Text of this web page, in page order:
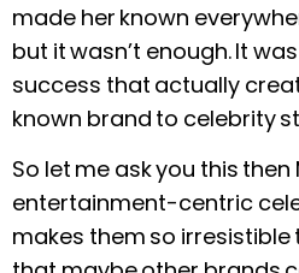
made her known
but it wasn’t enough. It
success that actually
known brand to celebrity
So let me ask you this
entertainment-centric
makes them so